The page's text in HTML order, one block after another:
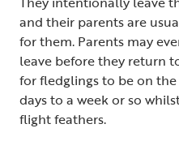
and their parents are
for them. Parents may
leave before they return
for fledglings to be on
days to a week or so
flight feathers.